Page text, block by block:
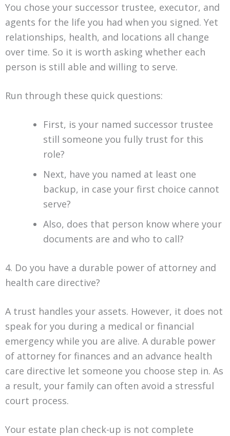
You chose your successor trustee, executor, and
agents for the life you had when you signed. Yet
relationships, health, and locations all change
over time. So it is worth asking whether each
person is still able and willing to serve.
Run through these quick questions:
First, is your named successor trustee
still someone you fully trust for this
role?
Next, have you named at least one
backup, in case your first choice cannot
serve?
Also, does that person know where your
documents are and who to call?
4. Do you have a durable power of attorney and
health care directive?
A trust handles your assets. However, it does not
speak for you during a medical or financial
emergency while you are alive. A durable power
of attorney for finances and an advance health
care directive let someone you choose step in. As
a result, your family can often avoid a stressful
court process.
Your estate plan check-up is not complete